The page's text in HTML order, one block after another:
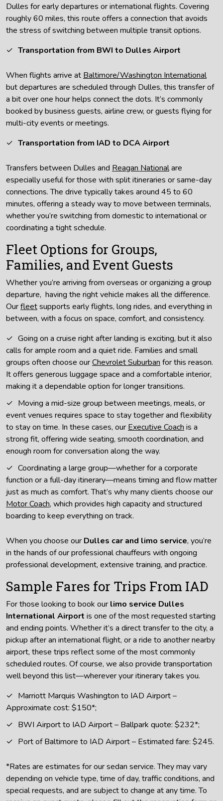
Dulles for early departures or international flights. Covering
roughly 60 miles, this route offers a connection that avoids
the stress of switching between multiple transit options.
Transportation from BWI to Dulles Airport
When flights arrive at Baltimore/Washington International
but departures are scheduled through Dulles, this transfer of
a bit over one hour helps connect the dots. It’s commonly
booked by business guests, airline crew, or guests flying for
multi-city events or meetings.
Transportation from IAD to DCA Airport
Transfers between Dulles and Reagan Nationalare
especially useful for those with split itineraries or same-day
connections. The drive typically takes around 45 to 60
minutes, offering a steady way to move between terminals,
whether you’re switching from domestic to international or
coordinating a tight schedule.
Fleet Options for Groups,
Families, and Event Guests
Whether you’re arriving from overseas or organizing a group
departure, having the right vehicle makes all the difference.
Ourfleetsupports early flights, long rides, and everything in
between, with a focus on space, comfort, and consistency.
Going on a cruise right after landing is exciting, but it also
calls for ample room and a quiet ride. Families and small
groups often choose ourChevrolet Suburban for this reason.
It offers generous luggage space and a comfortable interior,
making it a dependable option for longer transitions.
Moving a mid-size group between meetings, meals, or
event venues requires space to stay together and flexibility
to stay on time. In these cases, our Executive Coach is a
strong fit, offering wide seating, smooth coordination, and
enough room for conversation along the way.
Coordinating a large group—whether for a corporate
function or a full-day itinerary—means timing and flow matter
just as much as comfort. That’s why many clients choose our
Motor Coach, which provides high capacity and structured
boarding to keep everything on track.
When you choose our Dulles car and limo service, you’re
in the hands of our professional chauffeurs with ongoing
professional development, extensive training, and practice.
Sample Fares for Trips From IAD
For those looking to book our limo service Dulles
International Airport is one of the most requested starting
and ending points. Whether it’s a direct transfer to the city, a
pickup after an international flight, or a ride to another nearby
airport, these trips reflect some of the most commonly
scheduled routes. Of course, we also provide transportation
well beyond this list—wherever your itinerary takes you.
Marriott Marquis Washington to IAD Airport –
Approximate cost: $150*;
BWI Airport to IAD Airport – Ballpark quote: $232*;
Port of Baltimore to IAD Airport – Estimated fare: $245.
*Rates are estimates for our sedan service. They may vary
depending on vehicle type, time of day, traffic conditions, and
special requests, and are subject to change at any time. To